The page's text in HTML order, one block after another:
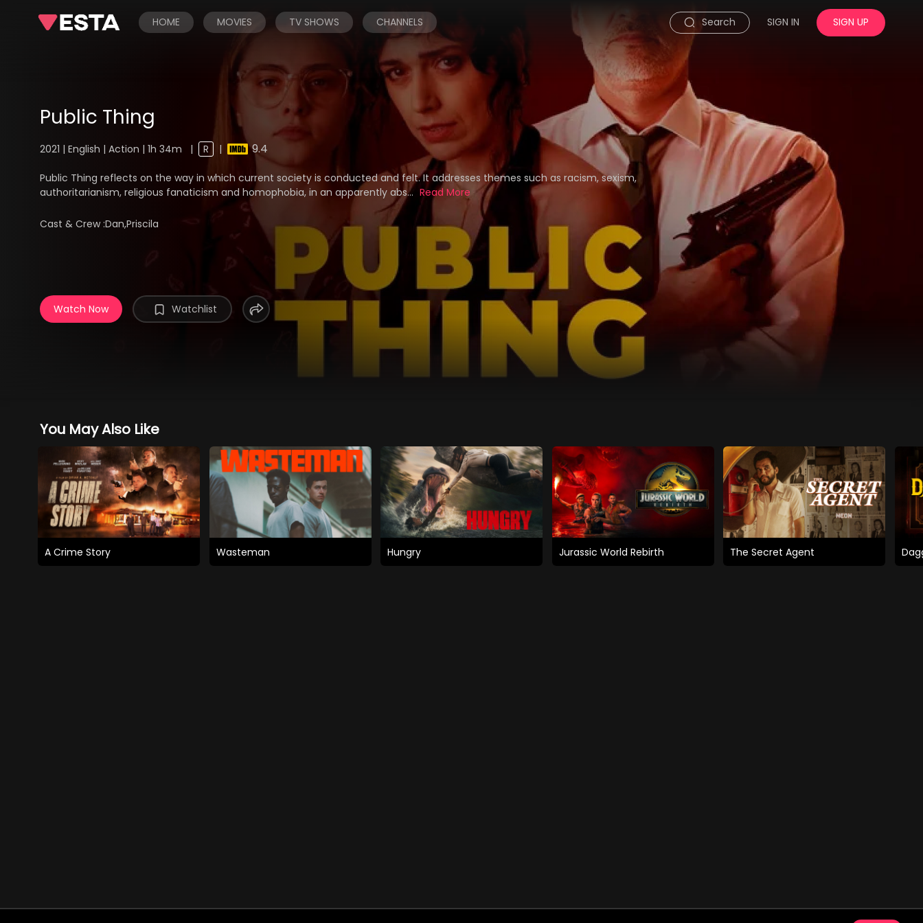
HOME MOVIES TV SHOWS CHANNELS Search SIGN IN SIGN UP
Public Thing
2021 | English | Action | 1h 34m | R | 9.4
Public Thing reflects on the way in which current society is conducted and felt. It addresses themes such as racism, sexism,
authoritarianism, religious fanaticism and homophobia, in an apparently abs... Read More
Cast & Crew :Dan,Priscila
Watch Now Watchlist
You May Also Like
A Crime Story Wasteman Hungry Jurassic World Rebirth The Secret Agent